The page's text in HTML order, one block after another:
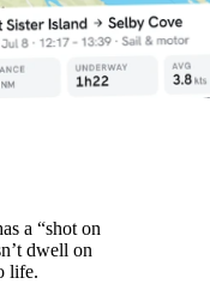
a “shot on
dwell on
life.